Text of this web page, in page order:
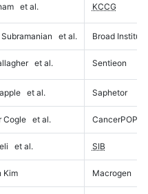
et al. KCCG
et al. Broad Institute
et al. Sentieon
et al. Saphetor
Cogle et al. CancerPOP
et al. SIB
Kim Macrogen